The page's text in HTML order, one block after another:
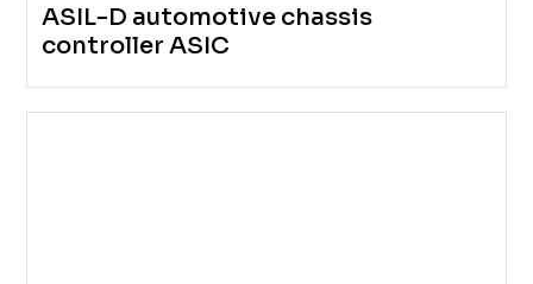
ASIL-D automotive chassis
controller ASIC